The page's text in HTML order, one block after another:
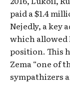
paid a $1.4
Nejedly, a key
which allowed
position. This
Zema “one of
sympathizers